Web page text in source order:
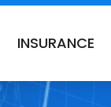
INSURANCE